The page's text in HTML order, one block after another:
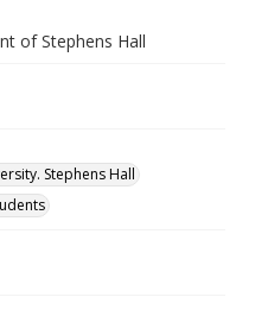
of Stephens Hall
Stephens Hall